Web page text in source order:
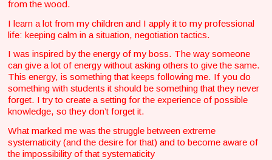
from the wood.
I learn a lot from my children and I apply it to my professional
life: keeping calm in a situation, negotiation tactics.
I was inspired by the energy of my boss. The way someone
can give a lot of energy without asking others to give the same.
This energy, is something that keeps following me. If you do
something with students it should be something that they never
forget. I try to create a setting for the experience of possible
knowledge, so they don’t forget it.
What marked me was the struggle between extreme
systematicity (and the desire for that) and to become aware of
the impossibility of that systematicity